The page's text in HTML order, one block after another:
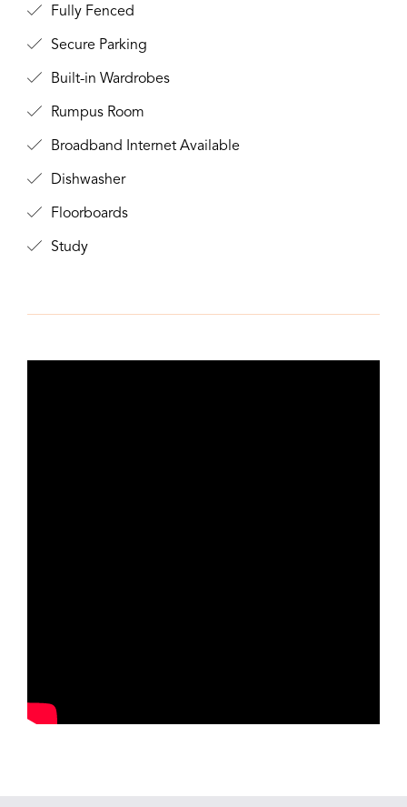
Fully Fenced
Secure Parking
Built-in Wardrobes
Rumpus Room
Broadband Internet Available
Dishwasher
Floorboards
Study